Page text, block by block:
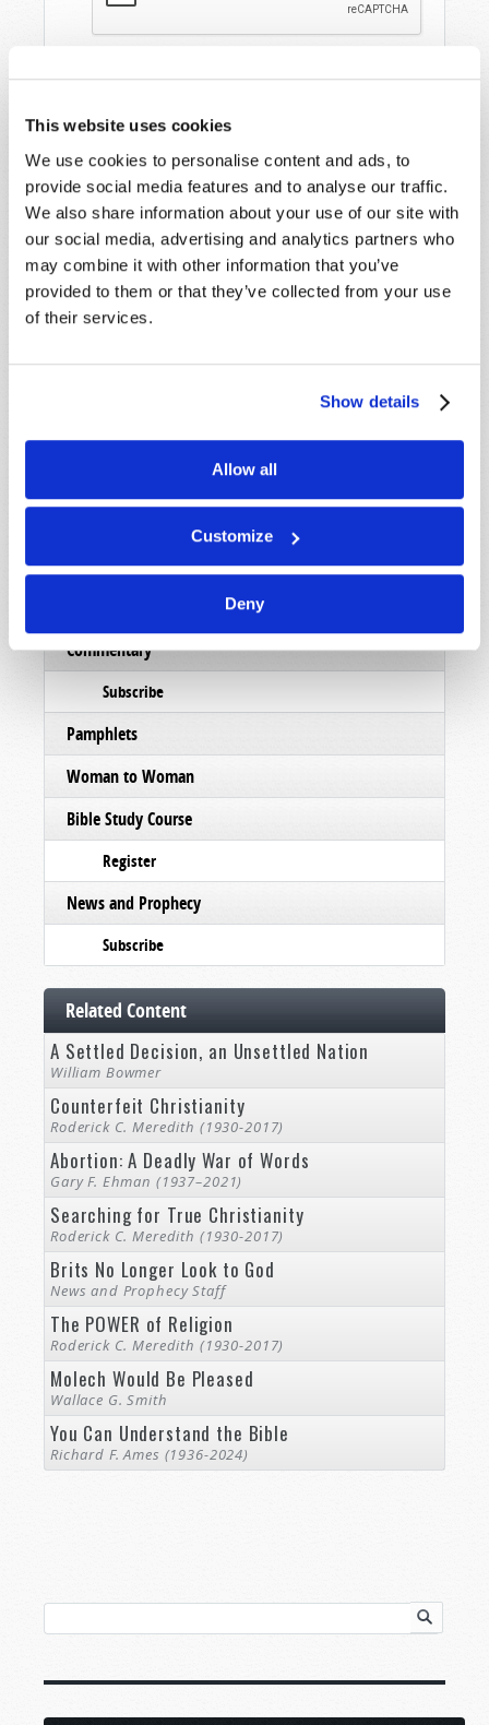
This website uses cookies
We use cookies to personalise content and ads, to
provide social media features and to analyse our traffic.
We also share information about your use of our site with
our social media, advertising and analytics partners who
may combine it with other information that you’ve
provided to them or that they’ve collected from your use
of their services.
Show details
Allow all
Customize
Deny
STAY UP TO DATE WITH OUR WEEKLY
DIGEST EMAIL!
SUBSCRIBE NOW!
Magazine
Booklets
Commentary
Subscribe
Pamphlets
Woman to Woman
Bible Study Course
Register
News and Prophecy
Subscribe
Related Content
A Settled Decision, an Unsettled Nation
William Bowmer
Counterfeit Christianity
Roderick C. Meredith (1930-2017)
Abortion: A Deadly War of Words
Gary F. Ehman (1937–2021)
Searching for True Christianity
Roderick C. Meredith (1930-2017)
Brits No Longer Look to God
News and Prophecy Staff
The POWER of Religion
Roderick C. Meredith (1930-2017)
Molech Would Be Pleased
Wallace G. Smith
You Can Understand the Bible
Richard F. Ames (1936-2024)